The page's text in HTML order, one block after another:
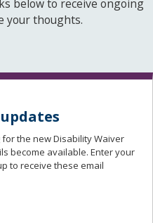
below to receive ongoing
your thoughts.
the new Disability Waiver
become available. Enter your
to receive these email